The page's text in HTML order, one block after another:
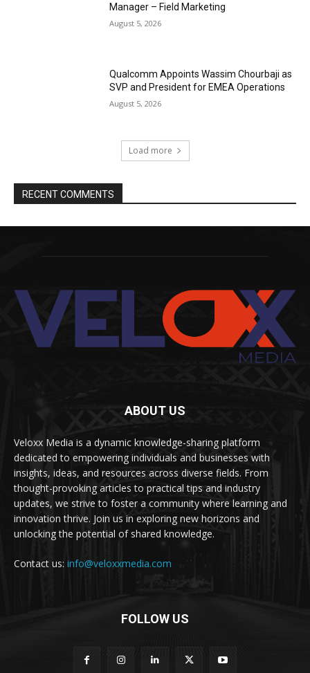
Manager – Field Marketing
August 5, 2026
Qualcomm Appoints Wassim Chourbaji as
SVP and President for EMEA Operations
August 5, 2026
Load more
RECENT COMMENTS
ABOUT US
Veloxx Media is a dynamic knowledge-sharing platform
dedicated to empowering individuals and businesses with
insights, ideas, and resources across diverse fields. From
thought-provoking articles to practical tips and industry
updates, we strive to foster a community where learning and
innovation thrive. Join us in exploring new horizons and
unlocking the potential of shared knowledge.
Contact us: info@veloxxmedia.com
FOLLOW US